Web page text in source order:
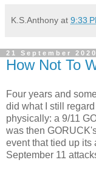
K.S.Anthony at 9:33
21 September 2020
How Not To
Four years and
did what I still
physically: a 9/11
was then
event that tied up its
September 11